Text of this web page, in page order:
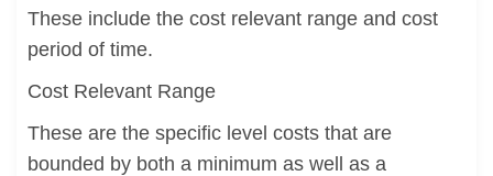
These include the cost relevant range and cost
period of time.
Cost Relevant Range
These are the specific level costs that are
bounded by both a minimum as well as a